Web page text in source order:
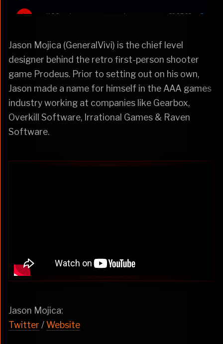
Jason Mojica (GeneralVivi) is the chief level
designer behind the retro first-person shooter
game Prodeus. Prior to setting out on his own,
Jason made a name for himself in the AAA games
industry working at companies like Gearbox,
Overkill Software, Irrational Games & Raven
Software.
Jason Mojica:
Twitter / Website